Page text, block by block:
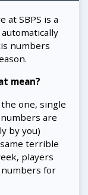
at SBPS is a
numbers
mean?
one, single
are
by you)
terrible
players
for